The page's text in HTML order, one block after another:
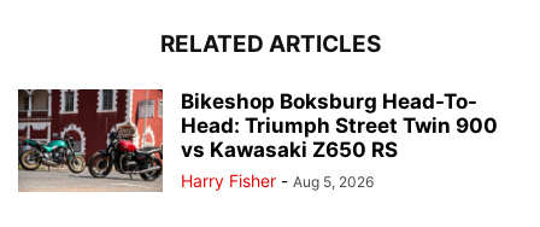
RELATED ARTICLES
Bikeshop Boksburg Head-To-
Head: Triumph Street Twin 900
vs Kawasaki Z650 RS
Harry Fisher - Aug 5, 2026